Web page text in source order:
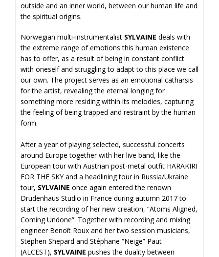
outside and an inner world, between our human life and
the spiritual origins.
Norwegian multi-instrumentalist SYLVAINE deals with
the extreme range of emotions this human existence
has to offer, as a result of being in constant conflict
with oneself and struggling to adapt to this place we call
our own. The project serves as an emotional catharsis
for the artist, revealing the eternal longing for
something more residing within its melodies, capturing
the feeling of being trapped and restraint by the human
form.
After a year of playing selected, successful concerts
around Europe together with her live band, like the
European tour with Austrian post-metal outfit HARAKIRI
FOR THE SKY and a headlining tour in Russia/Ukraine
tour, SYLVAINE once again entered the renown
Drudenhaus Studio in France during autumn 2017 to
start the recording of her new creation, “Atoms Aligned,
Coming Undone”. Together with recording and mixing
engineer Benoît Roux and her two session musicians,
Stephen Shepard and Stéphane “Neige” Paut
(ALCEST), SYLVAINE pushes the duality between